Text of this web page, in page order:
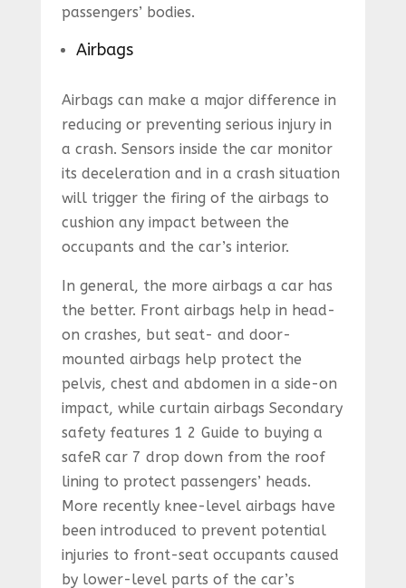
passengers’ bodies.
Airbags
Airbags can make a major difference in
reducing or preventing serious injury in
a crash. Sensors inside the car monitor
its deceleration and in a crash situation
will trigger the firing of the airbags to
cushion any impact between the
occupants and the car’s interior.
In general, the more airbags a car has
the better. Front airbags help in head-
on crashes, but seat- and door-
mounted airbags help protect the
pelvis, chest and abdomen in a side-on
impact, while curtain airbags Secondary
safety features 1 2 Guide to buying a
safeR car 7 drop down from the roof
lining to protect passengers’ heads.
More recently knee-level airbags have
been introduced to prevent potential
injuries to front-seat occupants caused
by lower-level parts of the car’s